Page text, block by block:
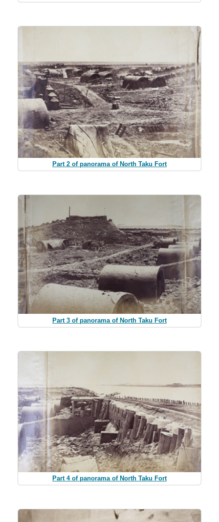
Part 2 of panorama of North Taku Fort
Part 3 of panorama of North Taku Fort
Part 4 of panorama of North Taku Fort